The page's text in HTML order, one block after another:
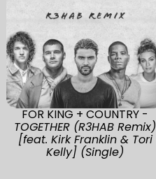
FOR KING + COUNTRY -
TOGETHER (R3HAB Remix)
[feat. Kirk Franklin & Tori
Kelly] (Single)